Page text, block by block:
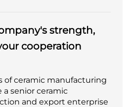
strength,
cooperation
of ceramic manufacturing
a senior ceramic
and export enterprise